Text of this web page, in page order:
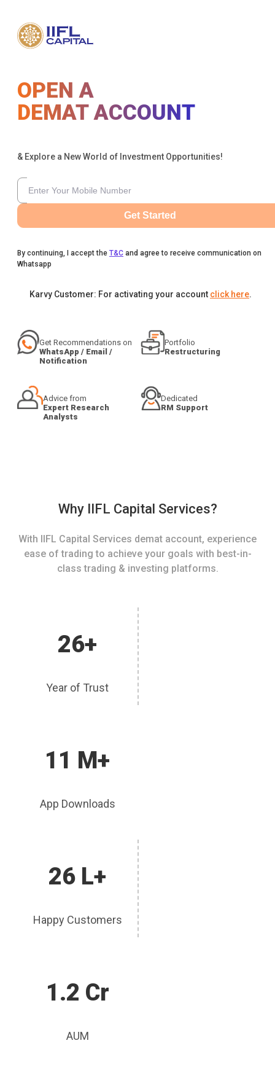
OPEN A
DEMAT ACCOUNT
& Explore a New World of Investment Opportunities!
Get Started
By continuing, I accept the T&C and agree to receive communication on
Whatsapp
Karvy Customer: For activating your account click here.
Get Recommendations on
WhatsApp / Email /
Notification
Portfolio
Restructuring
Advice from
Expert Research
Analysts
Dedicated
RM Support
Why IIFL Capital Services?
With IIFL Capital Services demat account, experience
ease of trading to achieve your goals with best-in-
class trading & investing platforms.
26+
Year of Trust
11 M+
App Downloads
26 L+
Happy Customers
1.2 Cr
AUM